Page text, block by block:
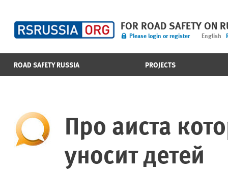
FOR ROAD SAFETY ON
Please login or register English
ROAD SAFETY RUSSIA PROJECTS
Про аиста
уносит детей